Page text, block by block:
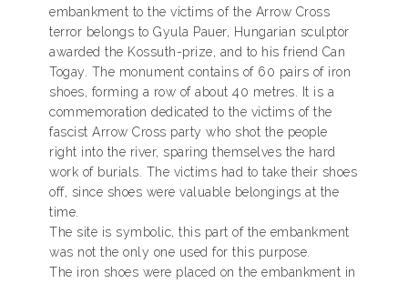
embankment to the victims of the Arrow Cross
terror belongs to Gyula Pauer, Hungarian sculptor
awarded the Kossuth-prize, and to his friend Can
Togay. The monument contains of 60 pairs of iron
shoes, forming a row of about 40 metres. It is a
commemoration dedicated to the victims of the
fascist Arrow Cross party who shot the people
right into the river, sparing themselves the hard
work of burials. The victims had to take their shoes
off, since shoes were valuable belongings at the
time.
The site is symbolic, this part of the embankment
was not the only one used for this purpose.
The iron shoes were placed on the embankment in